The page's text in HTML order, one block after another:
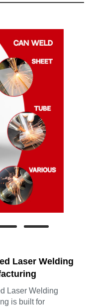
Laser Welding
Laser Welding
is built for